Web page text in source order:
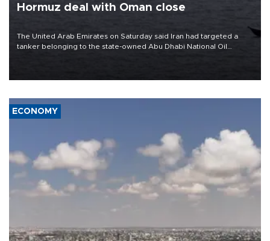
Hormuz deal with Oman close
The United Arab Emirates on Saturday said Iran had targeted a
tanker belonging to the state-owned Abu Dhabi National Oil
ECONOMY